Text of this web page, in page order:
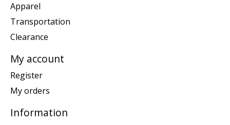
Apparel
Transportation
Clearance
My account
Register
My orders
Information